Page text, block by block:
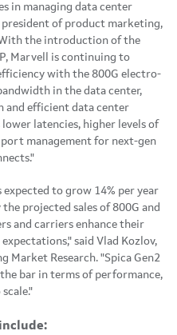
in managing data center
president of product marketing,
the introduction of the
Marvell is continuing to
with the 800G electro-
in the data center,
and efficient data center
latencies, higher levels of
management for next-gen
to grow 14% per year
projected sales of 800G and
and carriers enhance their
said Vlad Kozlov,
Market Research. "Spica Gen2
bar in terms of performance,